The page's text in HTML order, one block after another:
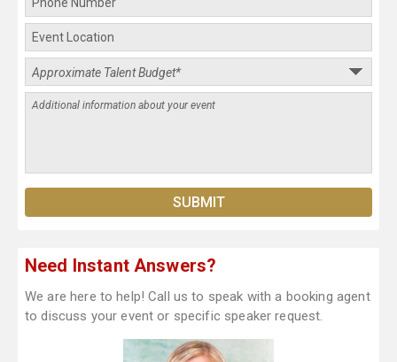
Need Instant Answers?
We are here to help! Call us to speak with a booking agent
to discuss your event or specific speaker request.